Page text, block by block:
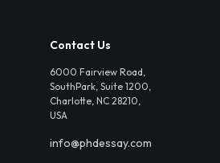
Contact Us
6000 Fairview Road,
SouthPark, Suite 1200,
Charlotte, NC 28210,
USA
info@phdessay.com